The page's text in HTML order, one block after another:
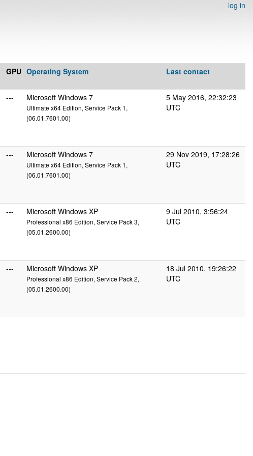
log in
GPU Operating System Last contact
--- Microsoft Windows 7
Ultimate x64 Edition, Service Pack 1,
(06.01.7601.00)
5 May 2016, 22:32:23
UTC
--- Microsoft Windows 7
Ultimate x64 Edition, Service Pack 1,
(06.01.7601.00)
29 Nov 2019, 17:28:26
UTC
--- Microsoft Windows XP
Professional x86 Edition, Service Pack 3,
(05.01.2600.00)
9 Jul 2010, 3:56:24
UTC
--- Microsoft Windows XP
Professional x86 Edition, Service Pack 2,
(05.01.2600.00)
18 Jul 2010, 19:26:22
UTC